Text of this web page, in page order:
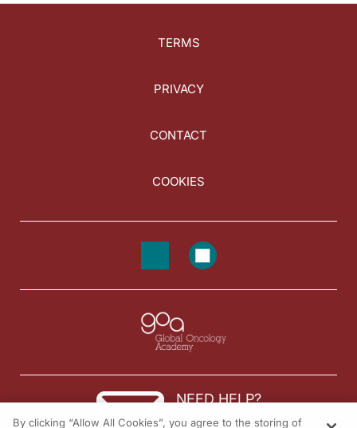
TERMS
PRIVACY
CONTACT
COOKIES
NEED HELP?
By clicking “Allow All Cookies”, you agree to the storing of